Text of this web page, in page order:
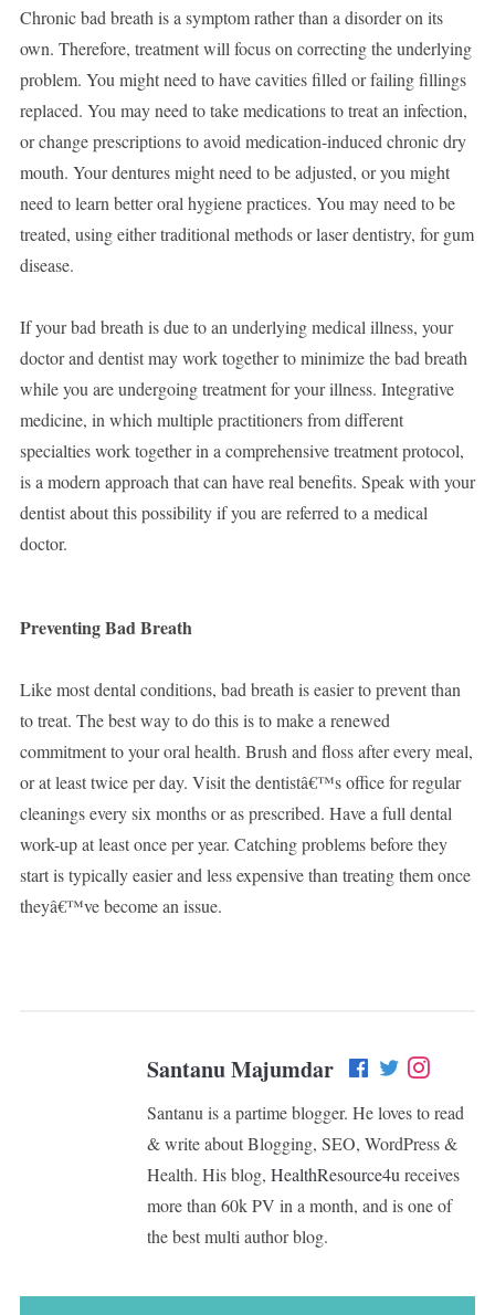
Chronic bad breath is a symptom rather than a disorder on its
own. Therefore, treatment will focus on correcting the underlying
problem. You might need to have cavities filled or failing fillings
replaced. You may need to take medications to treat an infection,
or change prescriptions to avoid medication-induced chronic dry
mouth. Your dentures might need to be adjusted, or you might
need to learn better oral hygiene practices. You may need to be
treated, using either traditional methods or laser dentistry, for gum
disease.
If your bad breath is due to an underlying medical illness, your
doctor and dentist may work together to minimize the bad breath
while you are undergoing treatment for your illness. Integrative
medicine, in which multiple practitioners from different
specialties work together in a comprehensive treatment protocol,
is a modern approach that can have real benefits. Speak with your
dentist about this possibility if you are referred to a medical
doctor.
Preventing Bad Breath
Like most dental conditions, bad breath is easier to prevent than
to treat. The best way to do this is to make a renewed
commitment to your oral health. Brush and floss after every meal,
or at least twice per day. Visit the dentistâ€™s office for regular
cleanings every six months or as prescribed. Have a full dental
work-up at least once per year. Catching problems before they
start is typically easier and less expensive than treating them once
theyâ€™ve become an issue.
Santanu Majumdar
Santanu is a partime blogger. He loves to read
& write about Blogging, SEO, WordPress &
Health. His blog, HealthResource4ureceives
more than 60k PV in a month, and is one of
the best multi author blog.